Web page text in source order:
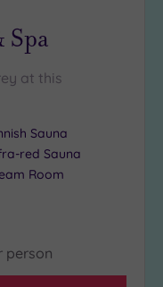
Spa
at this
Sauna
red Sauna
Room
person